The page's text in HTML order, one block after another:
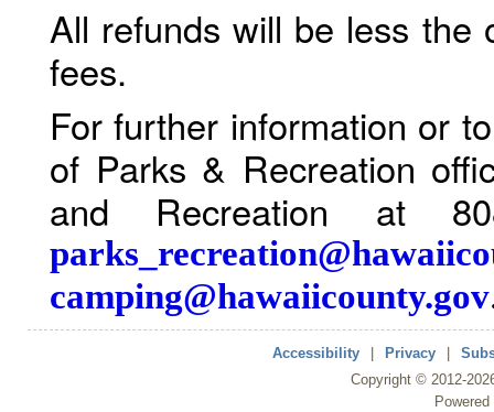
All refunds will be less the
fees.
For further information or
of Parks & Recreation
and Recreation at
camping@hawaiicounty.gov
Accessibility Privacy
Copyright © 2012-